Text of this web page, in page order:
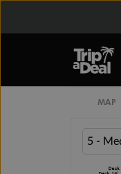
MAP